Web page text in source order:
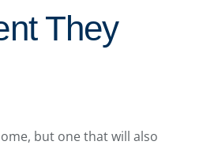
They
but one that will also